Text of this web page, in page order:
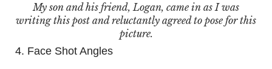
My son and his friend, Logan, came in as I was
writing this post and reluctantly agreed to pose for this
picture.
4. Face Shot Angles